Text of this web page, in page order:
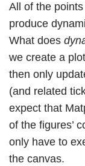
All of the
produce
What does
we create a
then only
(and related
expect that
of the figures’
only have to
the canvas.